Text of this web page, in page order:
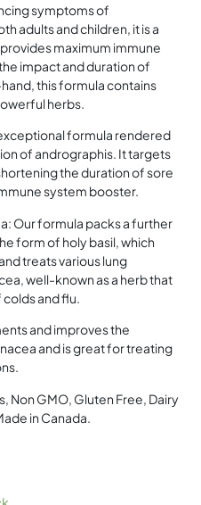
symptoms of
adults and children, it is a
maximum immune
impact and duration of
this formula contains
herbs.
formula rendered
of andrographis. It targets
the duration of sore
system booster.
Our formula packs a further
form of holy basil, which
treats various lung
well-known as a herb that
and flu.
and improves the
and is great for treating
Non GMO, Gluten Free, Dairy
in Canada.